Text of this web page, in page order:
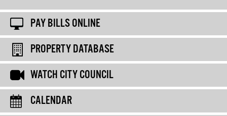
PAY BILLS ONLINE
PROPERTY DATABASE
WATCH CITY COUNCIL
CALENDAR